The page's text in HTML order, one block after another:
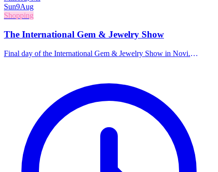
Sun9Aug
Shopping
The International Gem & Jewelry Show
Final day of the International Gem & Jewelry Show in Novi.